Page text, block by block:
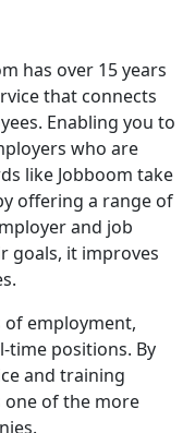
has over 15 years
that connects
Enabling you to
who are
like Jobboom take
offering a range of
and job
goals, it improves
of employment,
positions. By
and training
of the more